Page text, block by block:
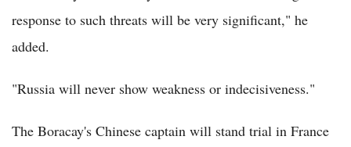
response to such threats will be very significant," he
added.
"Russia will never show weakness or indecisiveness."
The Boracay's Chinese captain will stand trial in France